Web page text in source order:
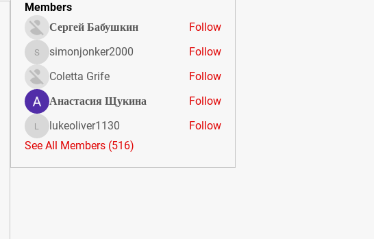
Members
Сергей Бабушкин
Follow
simonjonker2000
simonjonker2000
Follow
Coletta Grife
Follow
Анастасия Щукина
Follow
lukeoliver1130
lukeoliver1130
Follow
See All Members (516)